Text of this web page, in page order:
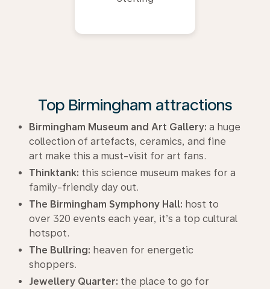
Top Birmingham attractions
Birmingham Museum and Art Gallery: a huge
collection of artefacts, ceramics, and fine
art make this a must-visit for art fans.
Thinktank: this science museum makes for a
family-friendly day out.
The Birmingham Symphony Hall: host to
over 320 events each year, it’s a top cultural
hotspot.
The Bullring: heaven for energetic
shoppers.
Jewellery Quarter: the place to go for